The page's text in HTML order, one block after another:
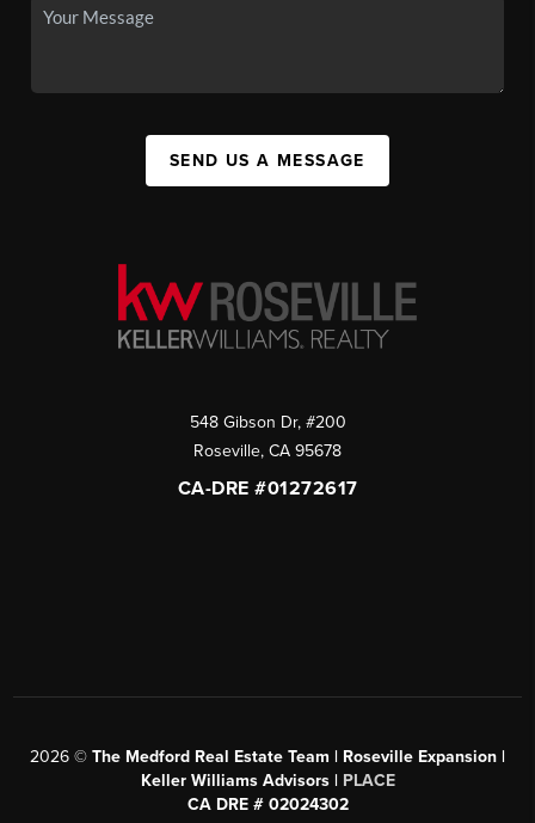
SEND US A MESSAGE
548 Gibson Dr, #200
Roseville, CA 95678
CA-DRE #01272617
2026 © The Medford Real Estate Team | Roseville Expansion |
Keller Williams Advisors | PLACE
CA DRE # 02024302